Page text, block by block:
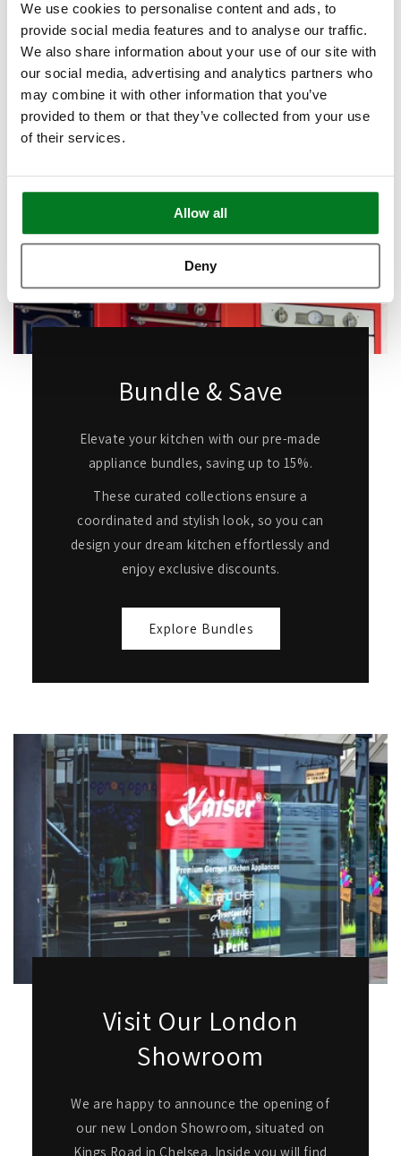
We use cookies to personalise content and ads, to
provide social media features and to analyse our traffic.
We also share information about your use of our site with
our social media, advertising and analytics partners who
may combine it with other information that you’ve
provided to them or that they’ve collected from your use
of their services.
Allow all
Deny
Bundle & Save
Elevate your kitchen with our pre-made
appliance bundles, saving up to 15%.
These curated collections ensure a
coordinated and stylish look, so you can
design your dream kitchen effortlessly and
enjoy exclusive discounts.
Explore Bundles
Visit Our London
Showroom
We are happy to announce the opening of
our new London Showroom, situated on
Kings Road in Chelsea. Inside you will find